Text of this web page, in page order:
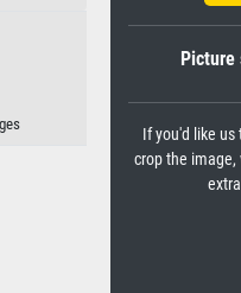
Picture
If you'd like us
crop the image,